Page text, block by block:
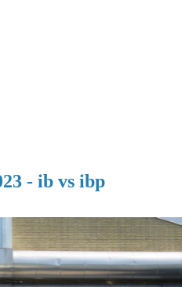
- ib vs ibp